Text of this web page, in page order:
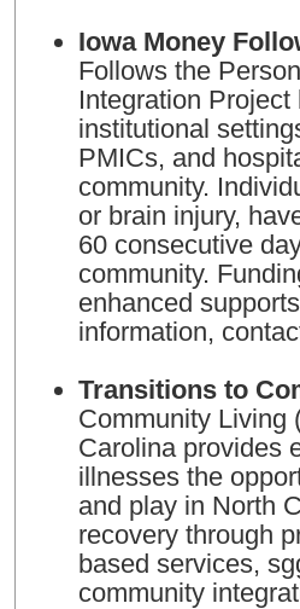
Iowa Money
Follows the
Integration
institutional
PMICs, and
community.
or brain injury,
60 consecutive
community.
enhanced
information,
Transitions to
Community Living
Carolina provides
illnesses the
and play in North
recovery through
based services,
community